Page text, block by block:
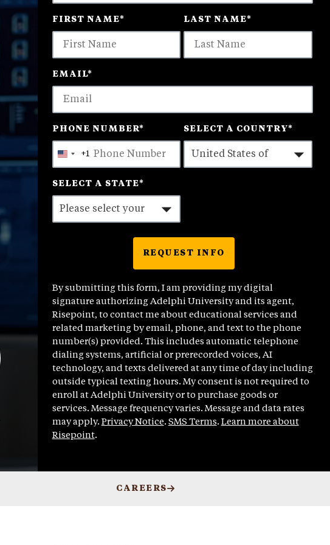
options
available
FIRST NAME* LAST NAME*
EMAIL*
PHONE NUMBER*
United
+1
+1
SELECT A COUNTRY*
SELECT A STATE*
REQUEST INFO
By submitting this form, I am providing my digital
signature authorizing Adelphi University and its agent,
Risepoint, to contact me about educational services and
related marketing by email, phone, and text to the phone
number(s) provided. This includes automatic telephone
dialing systems, artificial or prerecorded voices, AI
technology, and texts delivered at any time of day including
outside typical texting hours. My consent is not required to
enroll at Adelphi University or to purchase goods or
services. Message frequency varies. Message and data rates
may apply. Privacy Notice. SMS Terms. Learn more about
Risepoint.
CAREERS